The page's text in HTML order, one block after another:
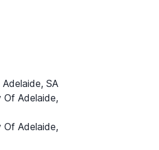
SA
Of Adelaide,
Of Adelaide,